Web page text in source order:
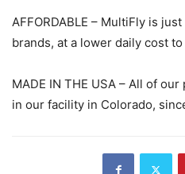
AFFORDABLE – MultiFly is
brands, at a lower daily cost to
MADE IN THE USA – All of
in our facility in Colorado,